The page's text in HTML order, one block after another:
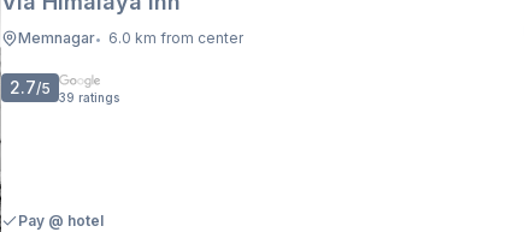
Memnagar• 6.0 km from center
2.7/5 39 ratings
Pay @ hotel